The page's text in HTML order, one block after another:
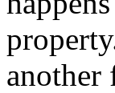
another